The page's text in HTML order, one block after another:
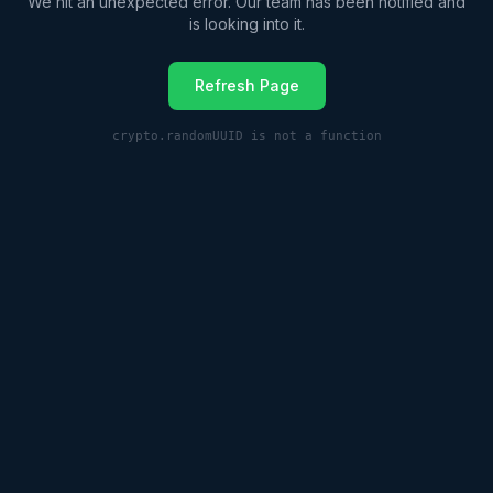
is looking into it.
Refresh Page
crypto.randomUUID is not a function